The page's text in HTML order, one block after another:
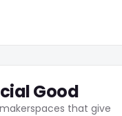
Good
that give